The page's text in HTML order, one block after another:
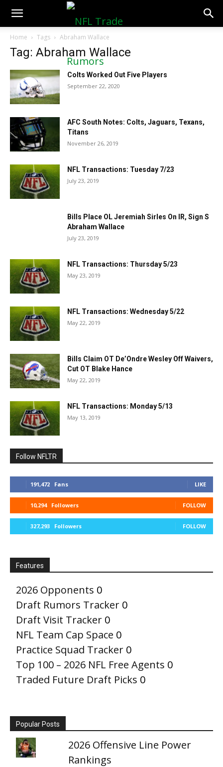
NFLTradeRumors.co
Home Tags Abraham Wallace
Tag: Abraham Wallace
Colts Worked Out Five Players
September 22, 2020
AFC South Notes: Colts, Jaguars, Texans,
Titans
November 26, 2019
NFL Transactions: Tuesday 7/23
July 23, 2019
Bills Place OL Jeremiah Sirles On IR, Sign S
Abraham Wallace
July 23, 2019
NFL Transactions: Thursday 5/23
May 23, 2019
NFL Transactions: Wednesday 5/22
May 22, 2019
Bills Claim OT De’Ondre Wesley Off Waivers,
Cut OT Blake Hance
May 22, 2019
NFL Transactions: Monday 5/13
May 13, 2019
Follow NFLTR
191,472 Fans LIKE
10,294 Followers FOLLOW
327,293 Followers FOLLOW
Features
2026 Opponents 0
Draft Rumors Tracker 0
Draft Visit Tracker 0
NFL Team Cap Space 0
Practice Squad Tracker 0
Top 100 – 2026 NFL Free Agents 0
Traded Future Draft Picks 0
Popular Posts
2026 Offensive Line Power
Rankings